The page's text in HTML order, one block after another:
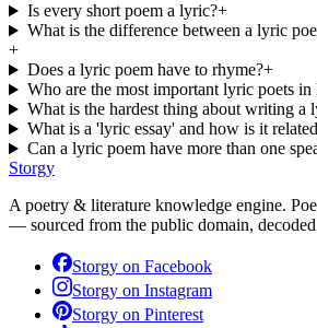
Is every short poem a lyric?+
What is the difference between a lyric
+
Does a lyric poem have to rhyme?+
Who are the most important lyric poets in
What is the hardest thing about writing a
What is a 'lyric essay' and how is it
Can a lyric poem have more than one
Storgy
A poetry & literature knowledge engine.
— sourced from the public domain,
Storgy on Facebook
Storgy on Instagram
Storgy on Pinterest